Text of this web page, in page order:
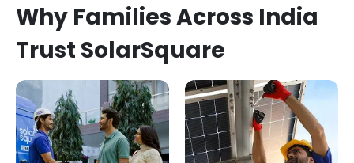
Why Families Across India
Trust SolarSquare